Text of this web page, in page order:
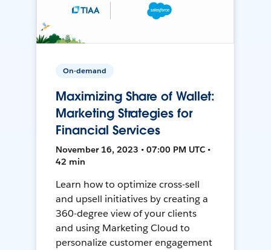
On-demand
Maximizing Share of Wallet:
Marketing Strategies for
Financial Services
November 16, 2023 • 07:00 PM UTC •
42 min
Learn how to optimize cross-sell
and upsell initiatives by creating a
360-degree view of your clients
and using Marketing Cloud to
personalize customer engagement